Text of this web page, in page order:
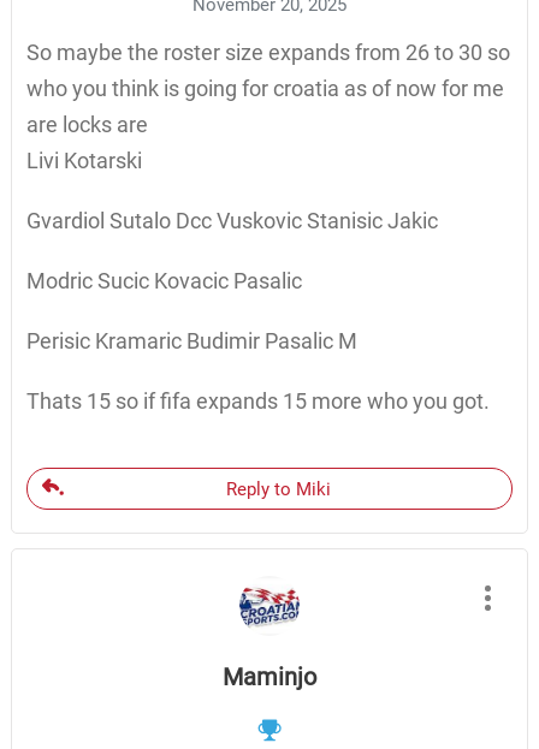
November 20, 2025
So maybe the roster size expands from 26 to 30 so
who you think is going for croatia as of now for me
are locks are
Livi Kotarski
Gvardiol Sutalo Dcc Vuskovic Stanisic Jakic
Modric Sucic Kovacic Pasalic
Perisic Kramaric Budimir Pasalic M
Thats 15 so if fifa expands 15 more who you got.
Reply to Miki
Maminjo